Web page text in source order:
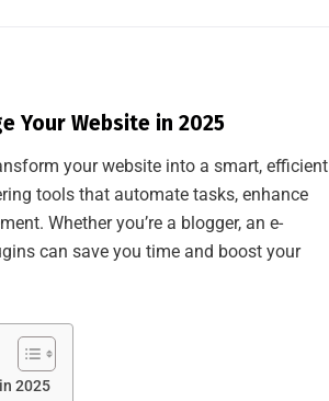
Your Website in 2025
your website into a smart, efficient
tools that automate tasks, enhance
Whether you’re a blogger, an e-
can save you time and boost your
2025